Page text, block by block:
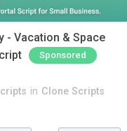
- Vacation & Space
Sponsored
in Clone Scripts